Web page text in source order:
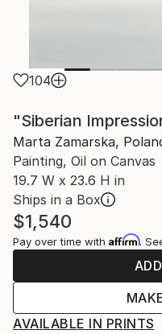
104
"Siberian
Marta Zamarska,
Painting, Oil on Canvas
19.7 W x 23.6 H in
Ships in a Box
$1,540
Pay over time with Affirm.
AVAILABLE IN PRINTS